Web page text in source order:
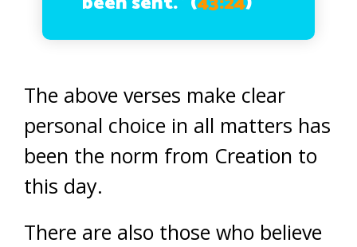
The above verses make clear
personal choice in all matters has
been the norm from Creation to
this day.
There are also those who believe